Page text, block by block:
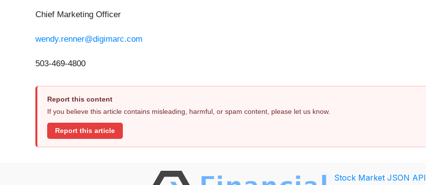
Chief Marketing Officer
wendy.renner@digimarc.com
503-469-4800
Report this content
If you believe this article contains misleading, harmful, or spam content, please let us know.
Report this article
Stock Market JSON API